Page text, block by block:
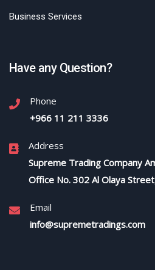
Business Services
Have any Question?
Phone
+966 11 211 3336
Address
Supreme Trading Company
Office No. 302 Al Olaya
Email
info@supremetradings.com